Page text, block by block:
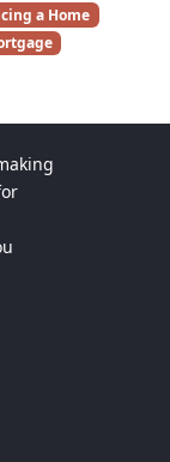
a Home